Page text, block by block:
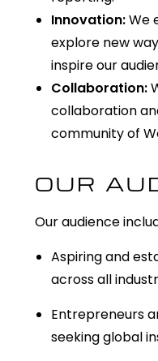
Innovation:We
explore new
inspire our
Collaboration:
collaboration
community of
OUR
Our audience
Aspiring and
across all
Entrepreneurs
seeking global